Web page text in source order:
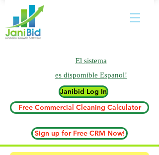
El sistema
es dispomible Espanol!
Janibid Log In
Free Commercial Cleaning Calculator
Sign up for Free CRM Now!